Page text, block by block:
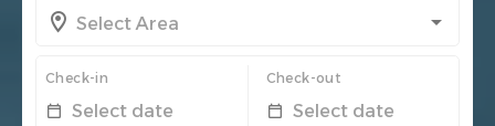
Check-in
Select date
Check-out
Select date